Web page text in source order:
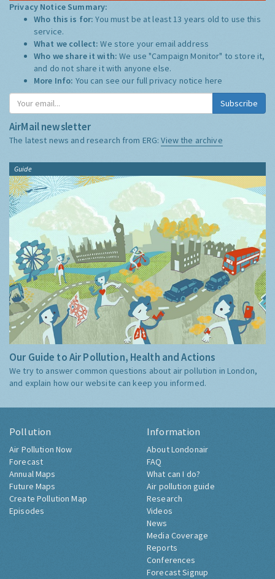
Privacy Notice Summary:
Who this is for:You must be at least 13 years old to use this
service.
What we collect:We store your email address
Who we share it with:We use "Campaign Monitor" to store it,
and do not share it with anyone else.
More Info: You can see our full privacy notice here
Subscribe
AirMail newsletter
The latest news and research from ERG:View the archive
Guide
Our Guide to Air Pollution, Health and Actions
We try to answer common questions about air pollution in London,
and explain how our website can keep you informed.
Pollution
Air Pollution Now
Forecast
Annual Maps
Future Maps
Create Pollution Map
Episodes
Information
About Londonair
FAQ
What can I do?
Air pollution guide
Research
Videos
News
Media Coverage
Reports
Conferences
Forecast Signup